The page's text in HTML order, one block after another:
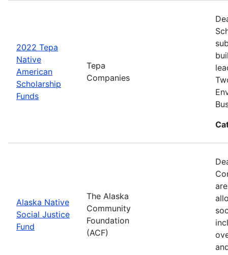
2022 Tepa
Native
American
Scholarship
Funds
Tepa
Companies
Alaska Native
Social Justice
Fund
The Alaska
Community
Foundation
(ACF)